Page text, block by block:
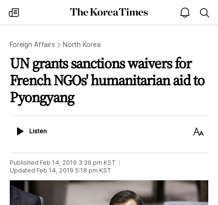
my
times
The
Korea
open
notice
Foreign Affairs North Korea
UN grants sanctions waivers for
French NGOs' humanitarian aid to
Pyongyang
ListenListen
Text
Published Feb 14, 2019 3:39 pm KST
Updated Feb 14, 2019 5:18 pm KST